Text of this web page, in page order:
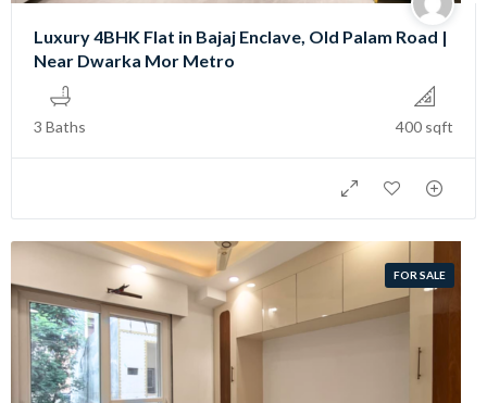
Luxury 4BHK Flat in Bajaj Enclave, Old Palam Road |
Near Dwarka Mor Metro
3 Baths 400 sqft
FOR SALE